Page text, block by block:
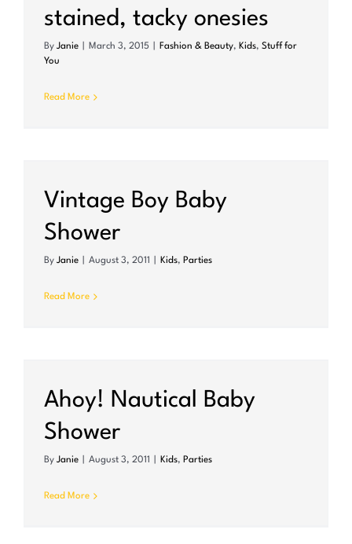
stained, tacky onesies
By Janie March 3, 2015 Fashion & Beauty, Kids, Stuff for
You
Read More
Vintage Boy Baby
Shower
By Janie August 3, 2011 Kids, Parties
Read More
Ahoy! Nautical Baby
Shower
By Janie August 3, 2011 Kids, Parties
Read More